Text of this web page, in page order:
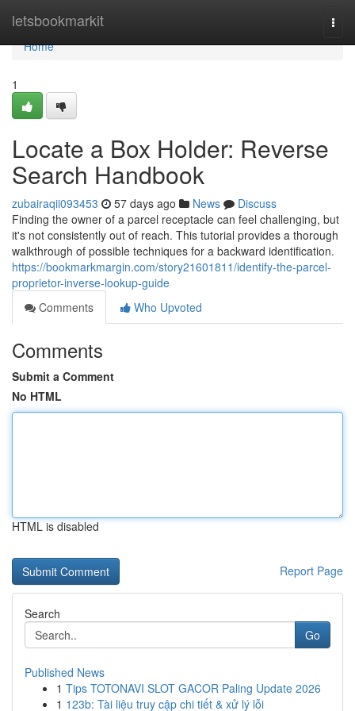
letsbookmarkit
Home
Home
1
Locate a Box Holder: Reverse
Search Handbook
zubairaqii093453 57 days ago News
Discuss
Finding the owner of a parcel receptacle can feel challenging, but
it's not consistently out of reach. This tutorial provides a thorough
walkthrough of possible techniques for a backward identification.
https://bookmarkmargin.com/story21601811/identify-the-parcel-
proprietor-inverse-lookup-guide
Comments
Who Upvoted
Comments
Submit a Comment
No HTML
HTML is disabled
Report Page
Search
Go
Published News
1 Tips TOTONAVI SLOT GACOR Paling Update 2026
1 123b: Tài liệu truy cập chi tiết & xử lý lỗi